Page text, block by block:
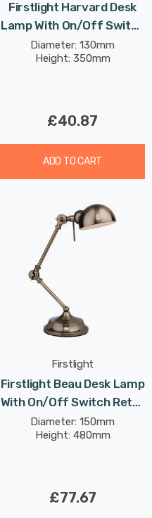
Firstlight Harvard Desk
Lamp With On/Off Switch
Classic Style In Brushed
Steel
Diameter: 130mm
Height: 350mm
£40.87
ADD TO CART
Firstlight
Firstlight Beau Desk Lamp
With On/Off Switch Retro
Style In Antique Brass
Diameter: 150mm
Height: 480mm
£77.67